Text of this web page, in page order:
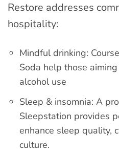
Restore addresses
hospitality:
Mindful drinking:
Soda help those
alcohol use
Sleep & insomnia: A
Sleepstation provides
enhance sleep quality,
culture.